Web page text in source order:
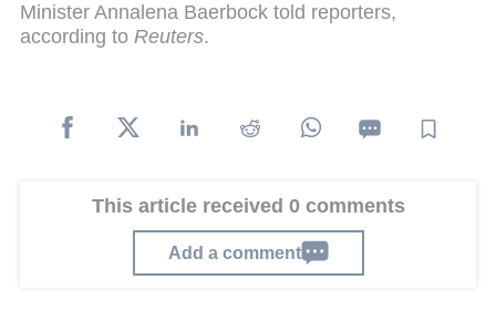
Minister Annalena Baerbock told reporters,
according to Reuters.
This article received 0 comments
Add a comment